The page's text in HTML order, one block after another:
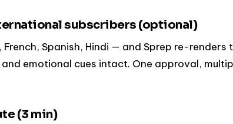
subscribers (optional)
Spanish, Hindi — and Sprep re-renders
emotional cues intact. One approval,
(3 min)